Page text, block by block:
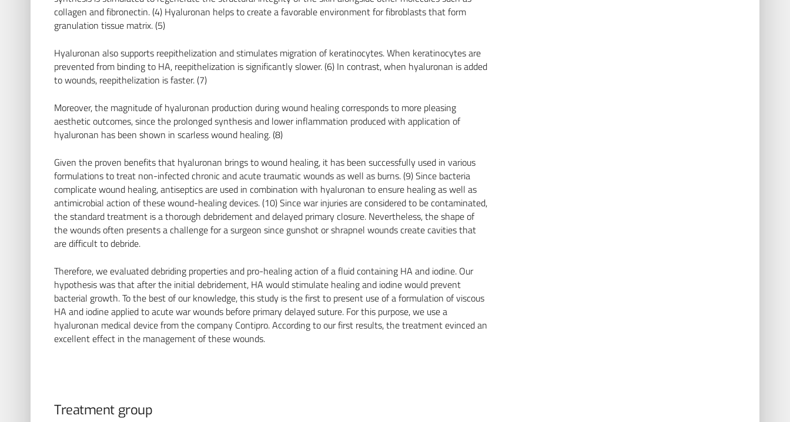
collagen and fibronectin. (4) Hyaluronan helps to create a favorable environment for fibroblasts that form
granulation tissue matrix. (5)
Hyaluronan also supports reepithelization and stimulates migration of keratinocytes. When keratinocytes are
prevented from binding to HA, reepithelization is significantly slower. (6) In contrast, when hyaluronan is added
to wounds, reepithelization is faster. (7)
Moreover, the magnitude of hyaluronan production during wound healing corresponds to more pleasing
aesthetic outcomes, since the prolonged synthesis and lower inflammation produced with application of
hyaluronan has been shown in scarless wound healing. (8)
Given the proven benefits that hyaluronan brings to wound healing, it has been successfully used in various
formulations to treat non-infected chronic and acute traumatic wounds as well as burns. (9) Since bacteria
complicate wound healing, antiseptics are used in combination with hyaluronan to ensure healing as well as
antimicrobial action of these wound-healing devices. (10) Since war injuries are considered to be contaminated,
the standard treatment is a thorough debridement and delayed primary closure. Nevertheless, the shape of
the wounds often presents a challenge for a surgeon since gunshot or shrapnel wounds create cavities that
are difficult to debride.
Therefore, we evaluated debriding properties and pro-healing action of a fluid containing HA and iodine. Our
hypothesis was that after the initial debridement, HA would stimulate healing and iodine would prevent
bacterial growth. To the best of our knowledge, this study is the first to present use of a formulation of viscous
HA and iodine applied to acute war wounds before primary delayed suture. For this purpose, we use a
hyaluronan medical device from the company Contipro. According to our first results, the treatment evinced an
excellent effect in the management of these wounds.
Treatment group